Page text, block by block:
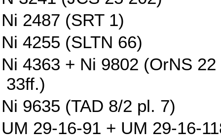
Ni 2487 (SRT 1)
Ni 4255 (SLTN 66)
Ni 4363 + Ni 9802 (OrNS
33ff.)
Ni 9635 (TAD 8/2 pl. 7)
UM 29-16-91 + UM 29-16-